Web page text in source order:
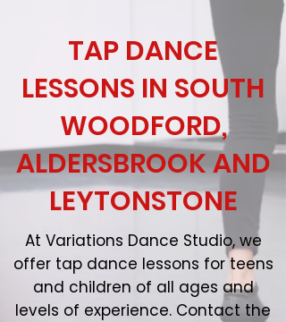
TAP DANCE
LESSONS IN SOUTH
WOODFORD,
ALDERSBROOK AND
LEYTONSTONE
At Variations Dance Studio, we
offer tap dance lessons for teens
and children of all ages and
levels of experience. Contact the